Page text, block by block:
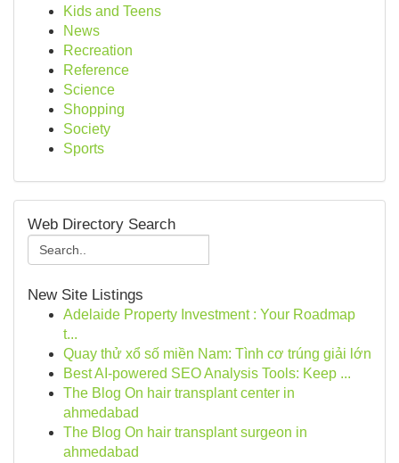
Kids and Teens
News
Recreation
Reference
Science
Shopping
Society
Sports
Web Directory Search
New Site Listings
Adelaide Property Investment : Your Roadmap
t...
Quay thử xổ số miền Nam: Tình cơ trúng giải lớn
Best AI-powered SEO Analysis Tools: Keep ...
The Blog On hair transplant center in
ahmedabad
The Blog On hair transplant surgeon in
ahmedabad